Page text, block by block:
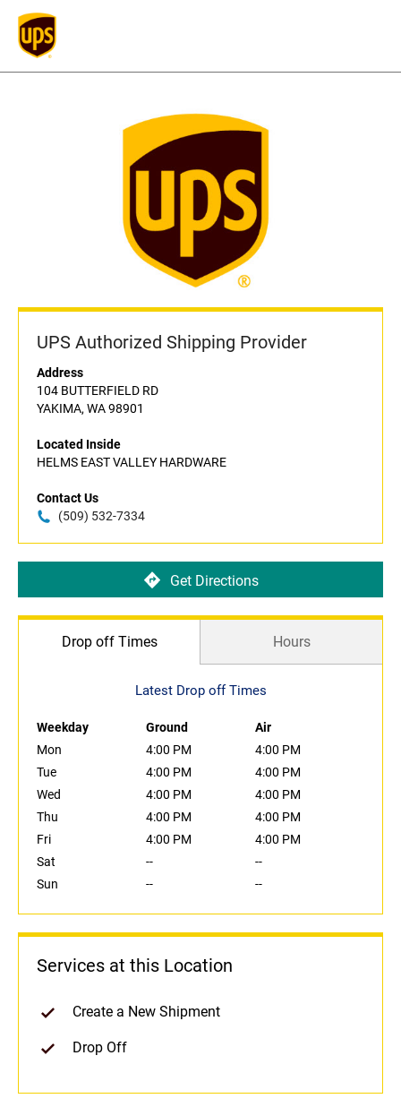
UPS Authorized Shipping Provider
Address
104 BUTTERFIELD RD
YAKIMA, WA 98901
Located Inside
HELMS EAST VALLEY HARDWARE
Contact Us
(509) 532-7334
Get Directions
Drop off Times Hours
Latest Drop off Times
Weekday Ground
Air
Mon
4:00 PM
4:00 PM
Tue
4:00 PM
4:00 PM
Wed
4:00 PM
4:00 PM
Thu
4:00 PM
4:00 PM
Fri
4:00 PM
4:00 PM
Sat
--
--
Sun
-- --
Services at this Location
Create a New Shipment
Drop Off